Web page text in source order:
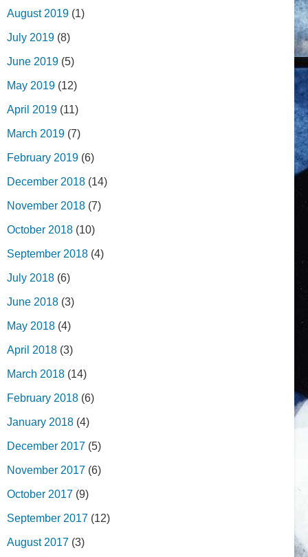
August 2019 (1)
July 2019 (8)
June 2019 (5)
May 2019 (12)
April 2019 (11)
March 2019 (7)
February 2019 (6)
December 2018 (14)
November 2018 (7)
October 2018 (10)
September 2018 (4)
July 2018 (6)
June 2018 (3)
May 2018 (4)
April 2018 (3)
March 2018 (14)
February 2018 (6)
January 2018 (4)
December 2017 (5)
November 2017 (6)
October 2017 (9)
September 2017 (12)
August 2017 (3)